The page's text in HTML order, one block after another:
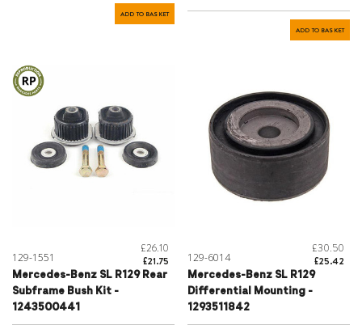
ADD TO BASKET
ADD TO BASKET
129-1551
£26.10
£21.75
Mercedes-Benz SL R129 Rear
Subframe Bush Kit -
1243500441
129-6014
£30.50
£25.42
Mercedes-Benz SL R129
Differential Mounting -
1293511842